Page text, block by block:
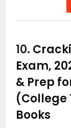
10.
Exam,
& Prep
(College
Books